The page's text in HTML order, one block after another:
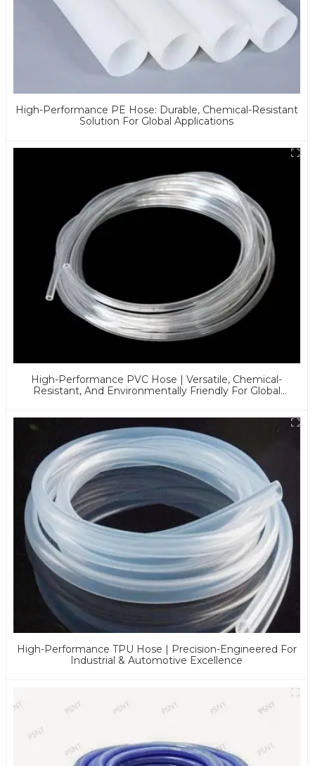
High-Performance PE Hose: Durable, Chemical-Resistant
Solution For Global Applications
High-Performance PVC Hose | Versatile, Chemical-
Resistant, And Environmentally Friendly For Global
High-Performance TPU Hose | Precision-Engineered For
Industrial & Automotive Excellence